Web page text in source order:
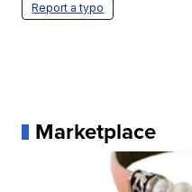
Report a typo
Marketplace